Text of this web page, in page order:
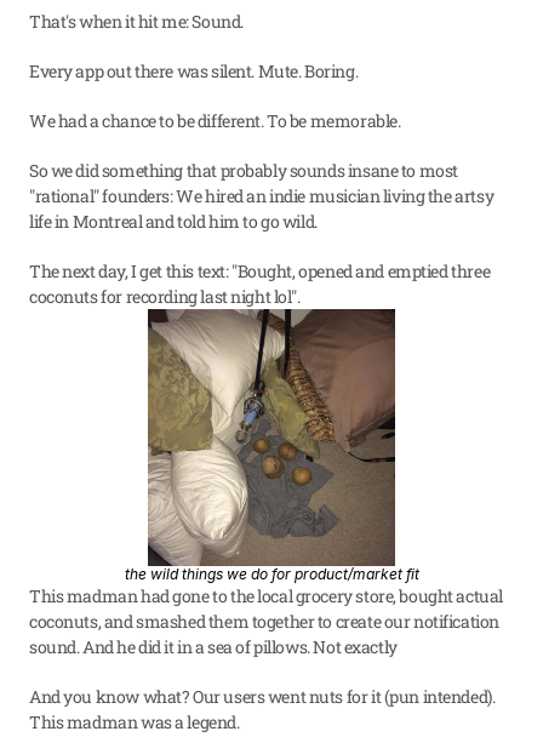
That's when it hit me: Sound.
Every app out there was silent. Mute. Boring.
We had a chance to be different. To be memorable.
So we did something that probably sounds insane to most
"rational" founders: We hired an indie musician living the artsy
life in Montreal and told him to go wild.
The next day, I get this text: "Bought, opened and emptied three
coconuts for recording last night lol".
the wild things we do for product/market fit
This madman had gone to the local grocery store, bought actual
coconuts, and smashed them together to create our notification
sound. And he did it in a sea of pillows. Not exactly
And you know what? Our users went nuts for it (pun intended).
This madman was a legend.